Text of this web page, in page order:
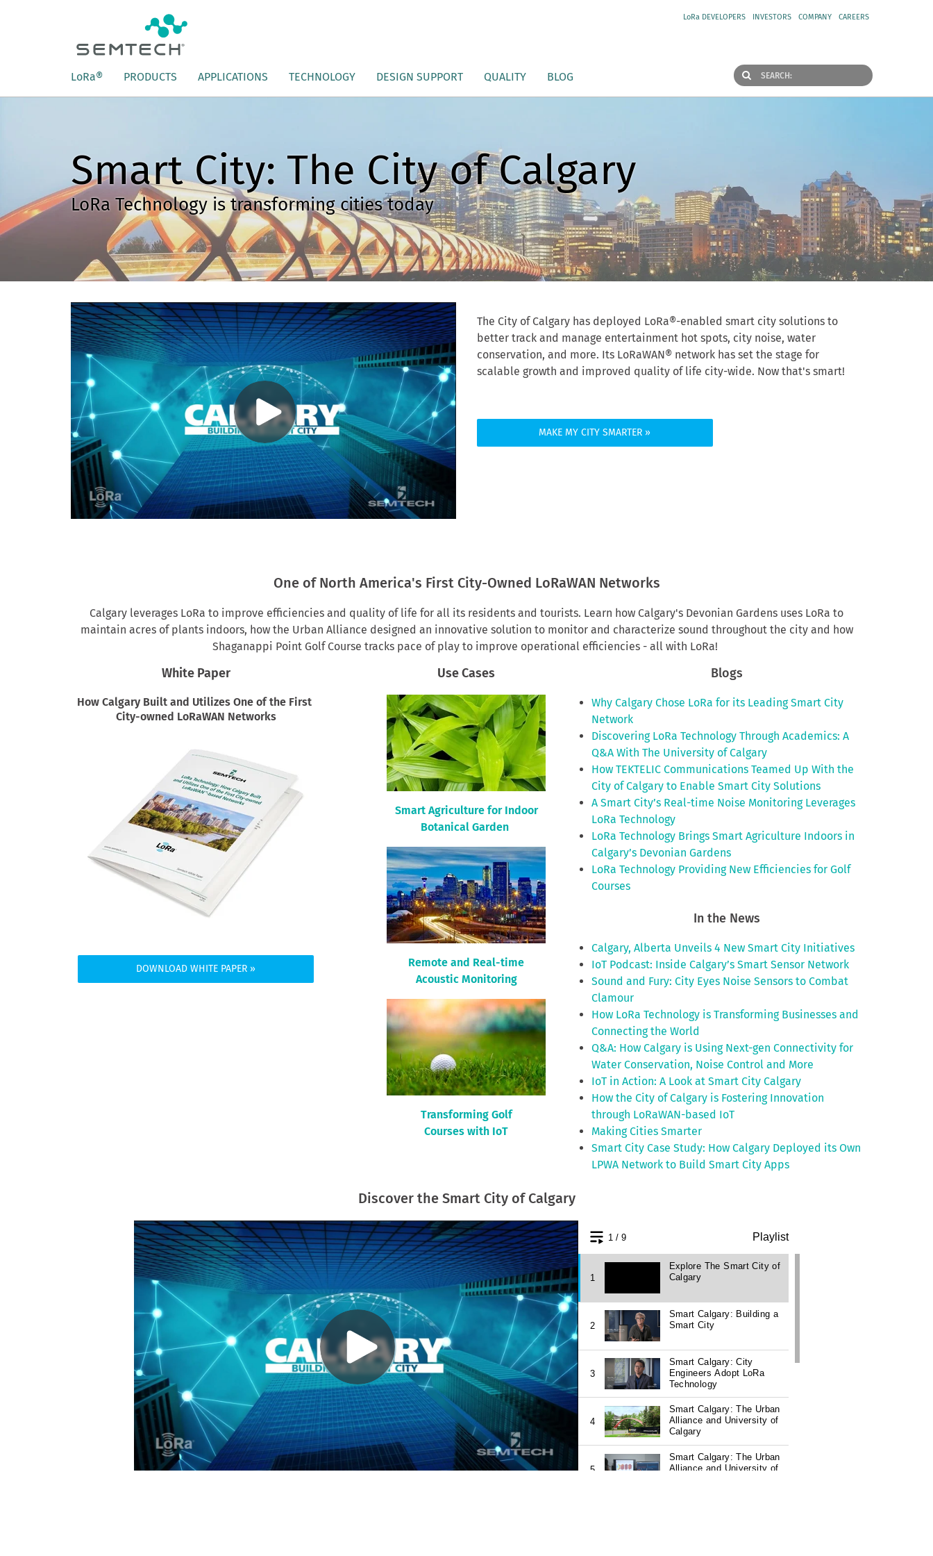
LoRa DEVELOPERS INVESTORS COMPANY CAREERS
LoRa® PRODUCTS APPLICATIONS TECHNOLOGY DESIGN SUPPORT QUALITY BLOG
Smart City: The City of Calgary
LoRa Technology is transforming cities today
The City of Calgary has deployed LoRa®-enabled smart city solutions to
better track and manage entertainment hot spots, city noise, water
conservation, and more. Its LoRaWAN® network has set the stage for
scalable growth and improved quality of life city-wide. Now that's smart!
MAKE MY CITY SMARTER
One of North America's First City-Owned LoRaWAN Networks
Calgary leverages LoRa to improve efficiencies and quality of life for all its residents and tourists. Learn how Calgary's Devonian Gardens uses LoRa to
maintain acres of plants indoors, how the Urban Alliance designed an innovative solution to monitor and characterize sound throughout the city and how
Shaganappi Point Golf Course tracks pace of play to improve operational efficiencies - all with LoRa!
White Paper
How Calgary Built and Utilizes One of the First
City-owned LoRaWAN Networks
DOWNLOAD WHITE PAPER
Use Cases
Smart Agriculture for Indoor
Botanical Garden
Remote and Real-time
Acoustic Monitoring
Transforming Golf
Courses with IoT
Blogs
Why Calgary Chose LoRa for its Leading Smart City
Network
Discovering LoRa Technology Through Academics: A
Q&A With The University of Calgary
How TEKTELIC Communications Teamed Up With the
City of Calgary to Enable Smart City Solutions
A Smart City’s Real-time Noise Monitoring Leverages
LoRa Technology
LoRa Technology Brings Smart Agriculture Indoors in
Calgary’s Devonian Gardens
LoRa Technology Providing New Efficiencies for Golf
Courses
In the News
Calgary, Alberta Unveils 4 New Smart City Initiatives
IoT Podcast: Inside Calgary’s Smart Sensor Network
Sound and Fury: City Eyes Noise Sensors to Combat
Clamour
How LoRa Technology is Transforming Businesses and
Connecting the World
Q&A: How Calgary is Using Next-gen Connectivity for
Water Conservation, Noise Control and More
IoT in Action: A Look at Smart City Calgary
How the City of Calgary is Fostering Innovation
through LoRaWAN-based IoT
Making Cities Smarter
Smart City Case Study: How Calgary Deployed its Own
LPWA Network to Build Smart City Apps
Discover the Smart City of Calgary